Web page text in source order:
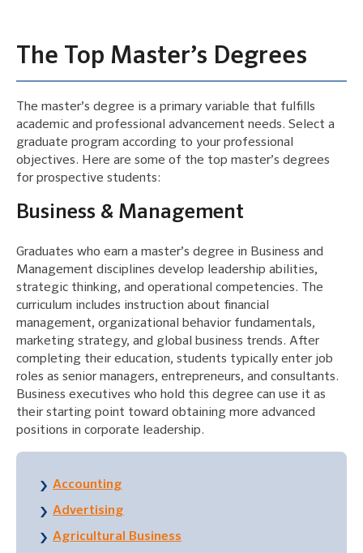
The Top Master’s Degrees
The master’s degree is a primary variable that fulfills
academic and professional advancement needs. Select a
graduate program according to your professional
objectives. Here are some of the top master’s degrees
for prospective students:
Business & Management
Graduates who earn a master’s degree in Business and
Management disciplines develop leadership abilities,
strategic thinking, and operational competencies. The
curriculum includes instruction about financial
management, organizational behavior fundamentals,
marketing strategy, and global business trends. After
completing their education, students typically enter job
roles as senior managers, entrepreneurs, and consultants.
Business executives who hold this degree can use it as
their starting point toward obtaining more advanced
positions in corporate leadership.
Accounting
Advertising
Agricultural Business